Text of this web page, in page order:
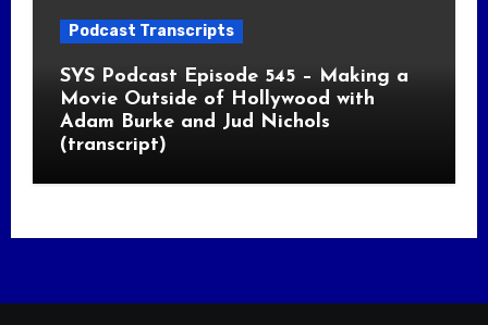
Podcast Transcripts
SYS Podcast Episode 545 – Making a
Movie Outside of Hollywood with
Adam Burke and Jud Nichols
(transcript)